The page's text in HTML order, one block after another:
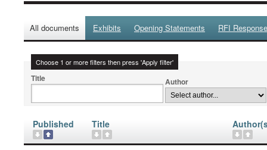
All documents Exhibits Opening Statements RFI
Choose 1 or more filters then press 'Apply filter'
Title Author
Published Title